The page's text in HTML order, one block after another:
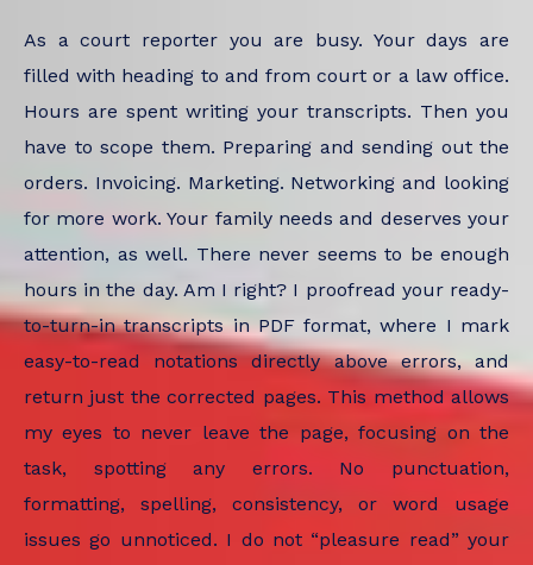
As a court reporter you are busy. Your days are
filled with heading to and from court or a law office.
Hours are spent writing your transcripts. Then you
have to scope them. Preparing and sending out the
orders. Invoicing. Marketing. Networking and looking
for more work. Your family needs and deserves your
attention, as well. There never seems to be enough
hours in the day. Am I right? I proofread your ready-
to-turn-in transcripts in PDF format, where I mark
easy-to-read notations directly above errors, and
return just the corrected pages. This method allows
my eyes to never leave the page, focusing on the
task, spotting any errors. No punctuation,
formatting, spelling, consistency, or word usage
issues go unnoticed. I do not “pleasure read” your